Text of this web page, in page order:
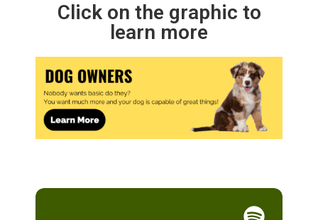
Click on the graphic to
learn more